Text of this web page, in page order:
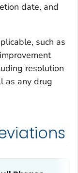
date, and
such as
resolution
as any drug